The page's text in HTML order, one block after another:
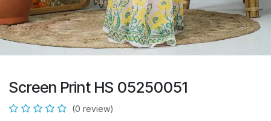
Screen Print HS 05250051
(0 review)